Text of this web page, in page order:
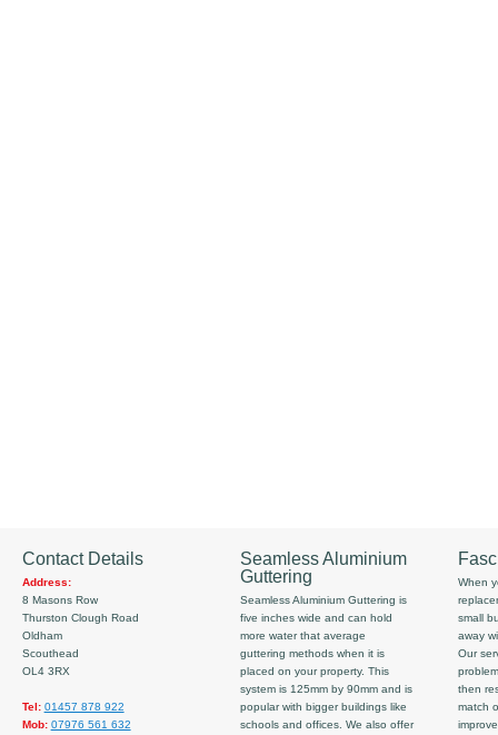
Contact Details
Address:
8 Masons Row
Thurston Clough Road
Oldham
Scouthead
OL4 3RX
Tel: 01457 878 922
Mob: 07976 561 632
Seamless Aluminium
Guttering
Seamless Aluminium Guttering is
five inches wide and can hold
more water that average
guttering methods when it is
placed on your property. This
system is 125mm by 90mm and is
popular with bigger buildings like
schools and offices. We also offer
When
small
away
Our
then
match